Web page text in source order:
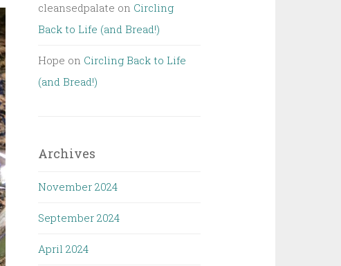
cleansedpalate on Circling
Back to Life (and Bread!)
Hope on Circling Back to Life
(and Bread!)
Archives
November 2024
September 2024
April 2024